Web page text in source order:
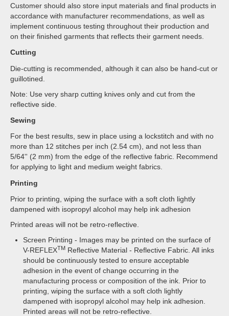
Customer should also store input materials and final products in
accordance with manufacturer recommendations, as well as
implement continuous testing throughout their production and
on their finished garments that reflects their garment needs.
Cutting
Die-cutting is recommended, although it can also be hand-cut or
guillotined.
Note: Use very sharp cutting knives only and cut from the
reflective side.
Sewing
For the best results, sew in place using a lockstitch and with no
more than 12 stitches per inch (2.54 cm), and not less than
5/64'' (2 mm) from the edge of the reflective fabric. Recommend
for applying to light and medium weight fabrics.
Printing
Prior to printing, wiping the surface with a soft cloth lightly
dampened with isopropyl alcohol may help ink adhesion
Printed areas will not be retro-reflective.
Screen Printing - Images may be printed on the surface of
V-REFLEXTM Reflective Material - Reflective Fabric. All inks
should be continuously tested to ensure acceptable
adhesion in the event of change occurring in the
manufacturing process or composition of the ink. Prior to
printing, wiping the surface with a soft cloth lightly
dampened with isopropyl alcohol may help ink adhesion.
Printed areas will not be retro-reflective.